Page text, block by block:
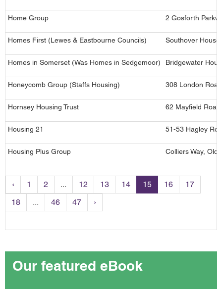
Home Group 2 Gosforth
Homes First (Lewes & Eastbourne Councils) Southover
Homes in Somerset (Was Homes in Sedgemoor) Bridgewater
Honeycomb Group (Staffs Housing) 308 London
Hornsey Housing Trust 62 Mayfield
Housing 21 51-53 Hagley
Housing Plus Group Colliers Way, Old
‹ 1 2 ... 12 13 14 15 16
17
18
... 46 47 ›
Our featured eBook